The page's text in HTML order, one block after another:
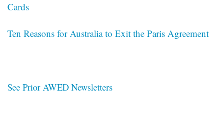
Cards
Ten Reasons for Australia to Exit the Paris Agreement
See Prior AWED Newsletters